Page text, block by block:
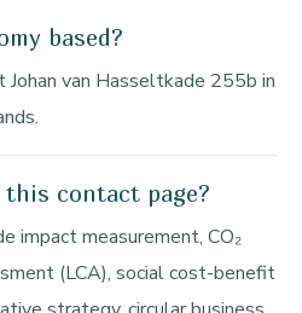
based?
Johan van Hasseltkade 255b in
contact page?
impact measurement, CO₂
(LCA), social cost-benefit